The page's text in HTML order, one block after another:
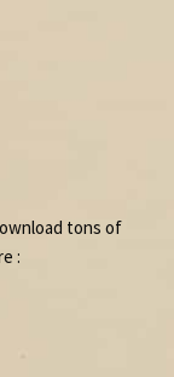
tons of
: